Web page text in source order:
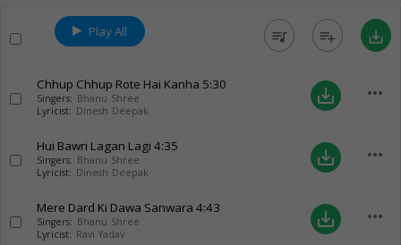
Play All queue_music playlist_add save_alt
Chhup Chhup Rote Hai Kanha 5:30
Singers: Bhanu Shree
Lyricist: Dinesh Deepak
save_alt more_horiz
Hui Bawri Lagan Lagi 4:35
Singers: Bhanu Shree
Lyricist: Dinesh Deepak
save_alt more_horiz
Mere Dard Ki Dawa Sanwara 4:43
Singers: Bhanu Shree
Lyricist: Ravi Yadav
save_alt more_horiz